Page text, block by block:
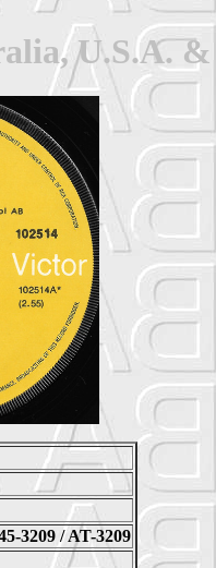
U.S.A.
3209 / AT-3209